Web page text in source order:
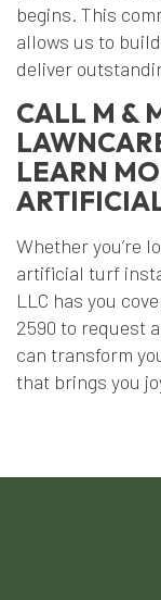
begins. This
allows us to
deliver
CALL M &
LEARN
Whether you’re
artificial turf
LLC has you
2590 to request
can transform
that brings you